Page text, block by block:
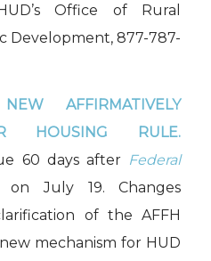
Office of Rural
Development, 877-787-
AFFIRMATIVELY
HOUSING RULE.
60 days after Federal
July 19. Changes
of the AFFH
new mechanism for HUD